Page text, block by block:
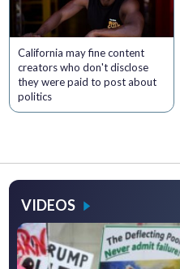
California may fine content
creators who don't disclose
they were paid to post about
politics
VIDEOS